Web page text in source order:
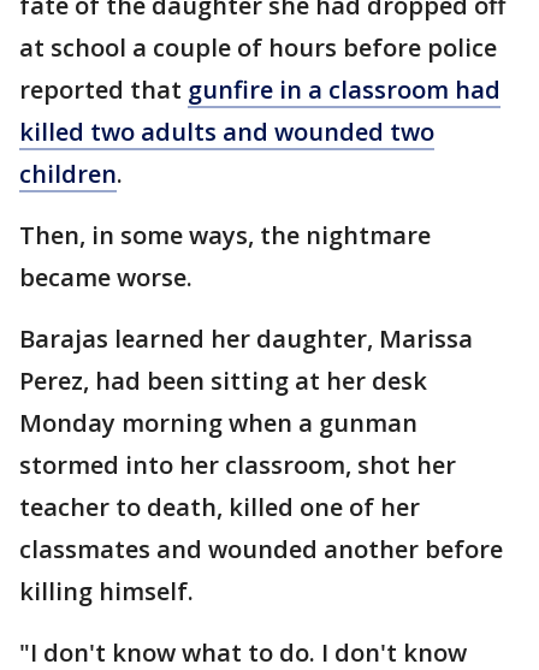
at school a couple of hours before police
reported that gunfire in a classroom had
killed two adults and wounded two
children.
Then, in some ways, the nightmare
became worse.
Barajas learned her daughter, Marissa
Perez, had been sitting at her desk
Monday morning when a gunman
stormed into her classroom, shot her
teacher to death, killed one of her
classmates and wounded another before
killing himself.
"I don't know what to do. I don't know